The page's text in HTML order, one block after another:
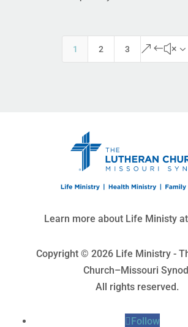
1 2 3
Learn more about Life Ministy at
Copyright © 2026 Life Ministry -
Church–Missouri
All rights reserved.
Follow